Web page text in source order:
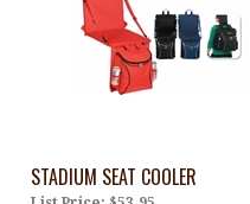
STADIUM SEAT COOLER